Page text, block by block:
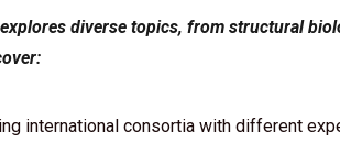
diverse topics, from structural
international consortia with different